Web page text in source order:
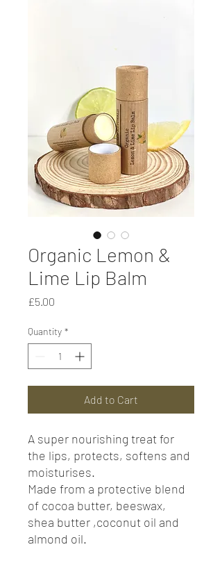
Organic Lemon &
Lime Lip Balm
£5.00
Quantity *
Add to Cart
A super nourishing treat for
the lips, protects, softens and
moisturises.
Made from a protective blend
of cocoa butter, beeswax,
shea butter ,coconut oil and
almond oil.